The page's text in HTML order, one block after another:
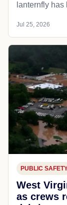
lanternfly
Jul 25, 2026
PUBLIC
West
as crews